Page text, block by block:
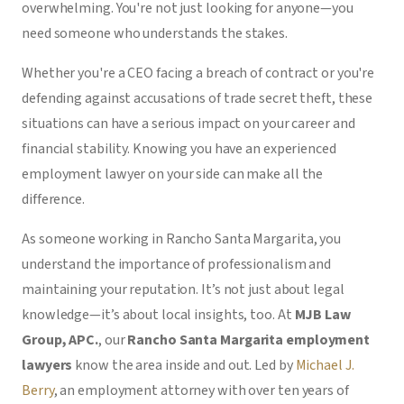
overwhelming. You're not just looking for anyone—you
need someone who understands the stakes.
Whether you're a CEO facing a breach of contract or you're
defending against accusations of trade secret theft, these
situations can have a serious impact on your career and
financial stability. Knowing you have an experienced
employment lawyer on your side can make all the
difference.
As someone working in Rancho Santa Margarita, you
understand the importance of professionalism and
maintaining your reputation. It’s not just about legal
knowledge—it’s about local insights, too. At MJB Law
Group, APC., ourRancho Santa Margarita employment
lawyers know the area inside and out. Led byMichael J.
Berry, an employment attorney with over ten years of